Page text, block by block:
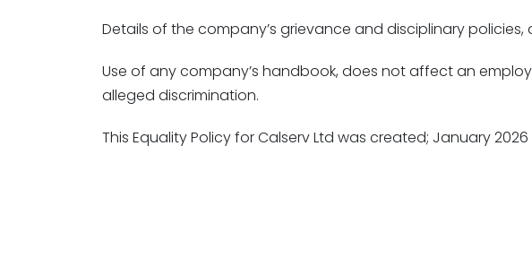
Details of the company’s grievance and disciplinary
Use of any company’s handbook, does not affect an
alleged discrimination.
This Equality Policy for Calserv Ltd was created; January